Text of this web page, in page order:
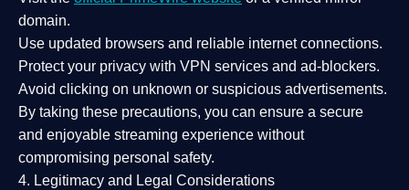
domain.
Use updated browsers and reliable internet connections.
Protect your privacy with VPN services and ad-blockers.
Avoid clicking on unknown or suspicious advertisements.
By taking these precautions, you can ensure a secure
and enjoyable streaming experience without
compromising personal safety.
4. Legitimacy and Legal Considerations